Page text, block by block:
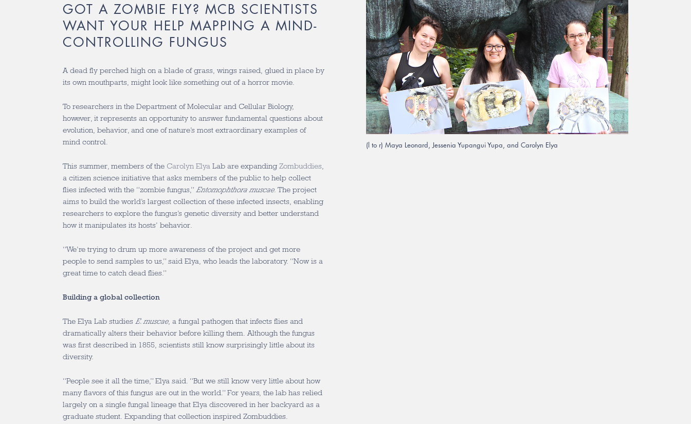
GOT A ZOMBIE FLY? MCB SCIENTISTS
WANT YOUR HELP MAPPING A MIND-
CONTROLLING FUNGUS
A dead fly perched high on a blade of grass, wings raised, glued in place by
its own mouthparts, might look like something out of a horror movie.
To researchers in the Department of Molecular and Cellular Biology,
however, it represents an opportunity to answer fundamental questions about
evolution, behavior, and one of nature’s most extraordinary examples of
mind control.
This summer, members of the Carolyn Elya Lab are expanding Zombuddies
a citizen science initiative that asks members of the public to help collect
flies infected with the “zombie fungus,” Entomophthora muscae. The project
aims to build the world’s largest collection of these infected insects, enabling
researchers to explore the fungus’s genetic diversity and better understand
how it manipulates its hosts’ behavior.
“We’re trying to drum up more awareness of the project and get more
people to send samples to us,” said Elya, who leads the laboratory. “Now is a
great time to catch dead flies.”
Building a global collection
The Elya Lab studies E. muscae, a fungal pathogen that infects flies and
dramatically alters their behavior before killing them. Although the fungus
was first described in 1855, scientists still know surprisingly little about its
diversity.
“People see it all the time,” Elya said. “But we still know very little about how
many flavors of this fungus are out in the world.” For years, the lab has relied
largely on a single fungal lineage that Elya discovered in her backyard as a
graduate student. Expanding that collection inspired Zombuddies.
(l to r) Maya Leonard, Jessenia Yupangui Yupa, and Carolyn Elya